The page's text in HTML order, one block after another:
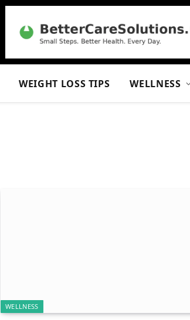
WEIGHT LOSS TIPS WELLNESS
WELLNESS